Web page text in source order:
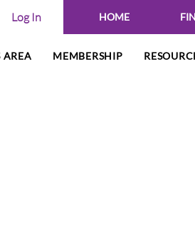
Log In HOME
AREA MEMBERSHIP